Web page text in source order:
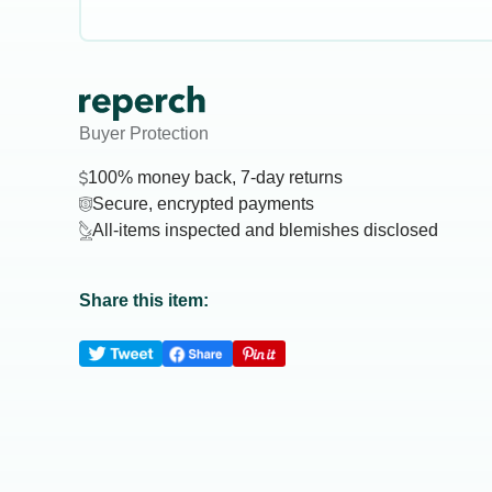
Buyer Protection
100% money back, 7-day returns
Secure, encrypted payments
All-items inspected and blemishes disclosed
Share this item: